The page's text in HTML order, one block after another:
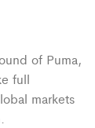
of Puma,
full
markets